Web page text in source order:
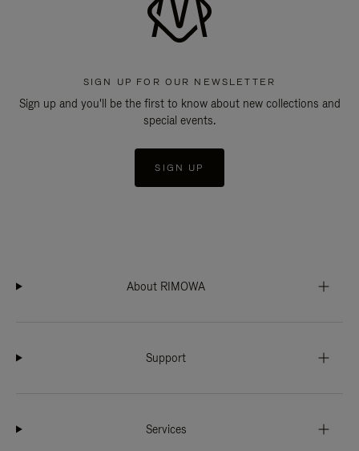
SIGN UP FOR OUR NEWSLETTER
Sign up and you'll be the first to know about new collections and
special events.
SIGN UP
About RIMOWA
Support
Services